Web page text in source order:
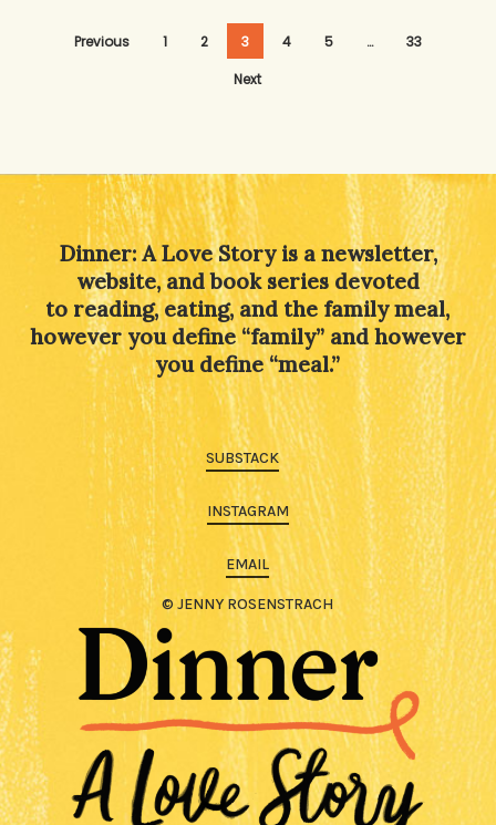
Previous 1 2 3 4 5 …
33
Next
Dinner: A Love Story is a newsletter,
website, and book series devoted
to reading, eating, and the family meal,
however you define “family” and however
you define “meal.”
SUBSTACK
INSTAGRAM
EMAIL
© JENNY ROSENSTRACH